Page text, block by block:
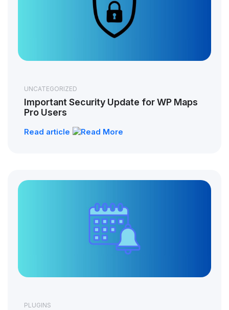
UNCATEGORIZED
Important Security Update for WP Maps
Pro Users
Read article
PLUGINS